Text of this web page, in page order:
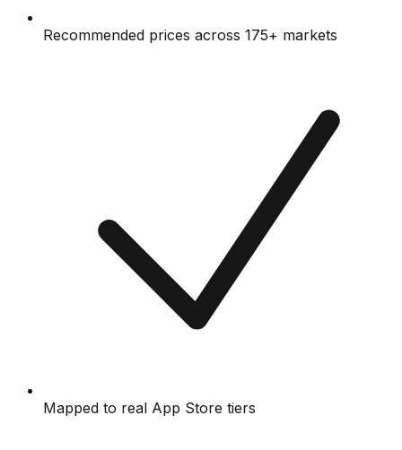
Recommended prices across 175+ markets
Mapped to real App Store tiers